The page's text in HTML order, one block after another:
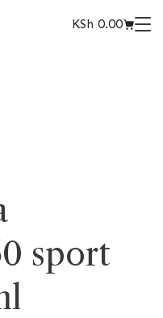
KSh 0.00
sport